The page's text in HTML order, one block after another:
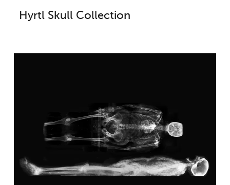
Hyrtl Skull Collection